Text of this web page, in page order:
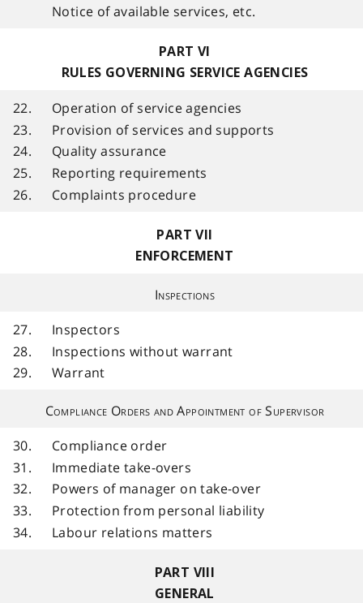
Notice of available services, etc.
PART VI
RULES GOVERNING SERVICE AGENCIES
22.
23.
24.
25.
26.
Operation of service agencies
Provision of services and supports
Quality assurance
Reporting requirements
Complaints procedure
PART VII
ENFORCEMENT
Inspections
27.
28.
29.
Inspectors
Inspections without warrant
Warrant
Compliance Orders and Appointment of Supervisor
30.
31.
32.
33.
34.
Compliance order
Immediate take-overs
Powers of manager on take-over
Protection from personal liability
Labour relations matters
PART VIII
GENERAL